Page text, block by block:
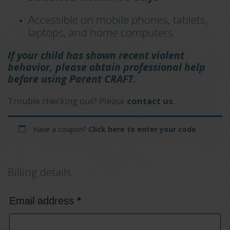
Accessible on mobile phones, tablets,
laptops, and home computers
If your child has shown recent violent
behavior, please obtain professional help
before using Parent CRAFT.
Trouble checking out? Please contact us.
Have a coupon? Click here to enter your code
Billing details
Email address *